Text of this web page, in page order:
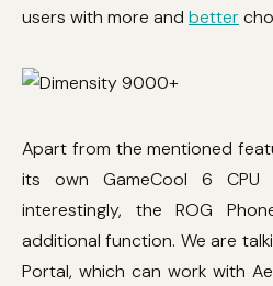
users with more and better
Apart from the mentioned
its own GameCool 6 CPU
interestingly, the ROG
additional function. We are
Portal, which can work with